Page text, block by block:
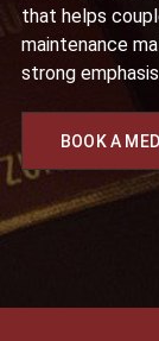
that helps
maintenance
strong
BOOK A